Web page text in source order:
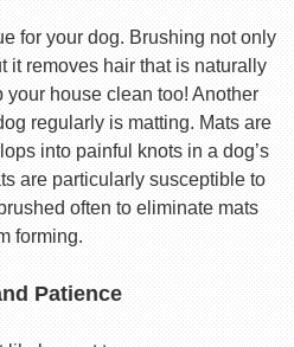
for your dog. Brushing not only
it removes hair that is naturally
house clean too! Another
regularly is matting. Mats are
into painful knots in a dog’s
are particularly susceptible to
often to eliminate mats
forming.
Patience